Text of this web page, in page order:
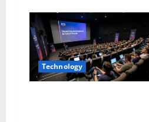
Technology